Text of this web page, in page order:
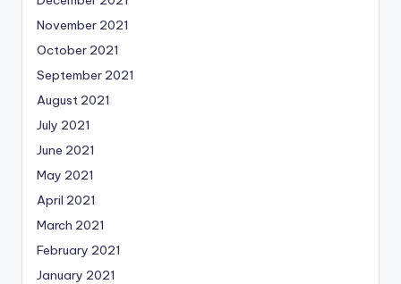
November 2021
October 2021
September 2021
August 2021
July 2021
June 2021
May 2021
April 2021
March 2021
February 2021
January 2021